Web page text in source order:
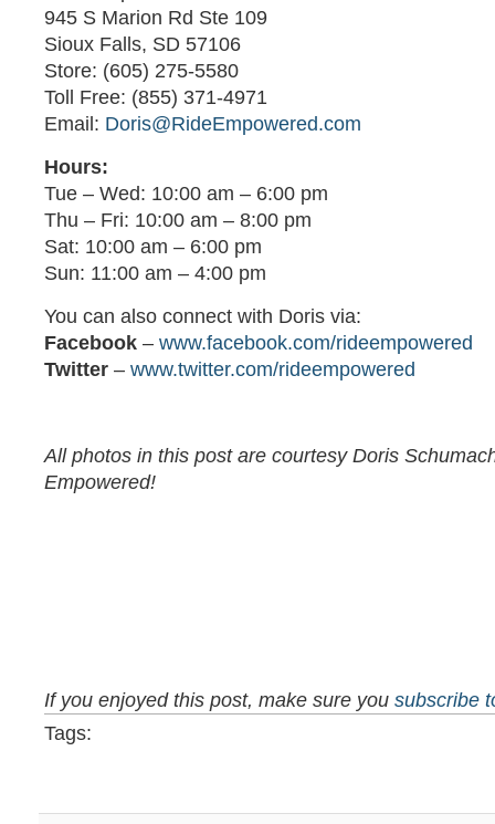
945 S Marion Rd Ste 109
Sioux Falls, SD 57106
Store: (605) 275-5580
Toll Free: (855) 371-4971
Email: Doris@RideEmpowered.com
Hours:
Tue – Wed: 10:00 am – 6:00 pm
Thu – Fri: 10:00 am – 8:00 pm
Sat: 10:00 am – 6:00 pm
Sun: 11:00 am – 4:00 pm
You can also connect with Doris via:
Facebook – www.facebook.com/rideempowered
Twitter – www.twitter.com/rideempowered
All photos in this post are courtesy Doris
Empowered!
If you enjoyed this post, make sure you subscribe
Tags: